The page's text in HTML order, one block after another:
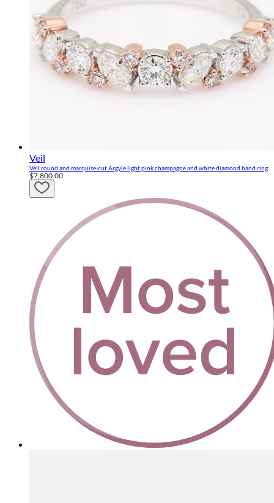
Veil
Veil round and marquise-cut Argyle light pink champagne and white diamond band ring
$7,800.00